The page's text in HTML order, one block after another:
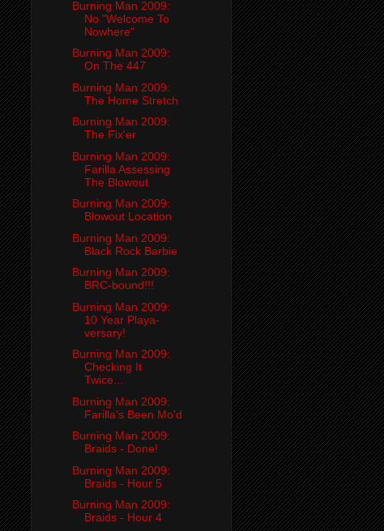
Burning Man 2009:
No "Welcome To
Nowhere"
Burning Man 2009:
On The 447
Burning Man 2009:
The Home Stretch
Burning Man 2009:
The Fix'er
Burning Man 2009:
Farilla Assessing
The Blowout
Burning Man 2009:
Blowout Location
Burning Man 2009:
Black Rock Barbie
Burning Man 2009:
BRC-bound!!!
Burning Man 2009:
10 Year Playa-
versary!
Burning Man 2009:
Checking It
Twice...
Burning Man 2009:
Farilla's Been Mo'd
Burning Man 2009:
Braids - Done!
Burning Man 2009:
Braids - Hour 5
Burning Man 2009:
Braids - Hour 4